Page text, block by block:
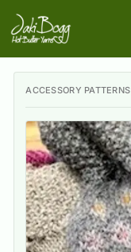
ACCESSORY PATTERNS